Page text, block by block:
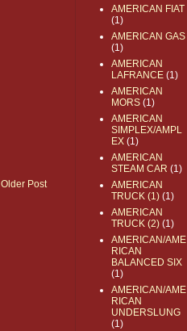
Older Post
AMERICAN FIAT
(1)
AMERICAN GAS
(1)
AMERICAN
LAFRANCE (1)
AMERICAN
MORS (1)
AMERICAN
SIMPLEX/AMPL
EX (1)
AMERICAN
STEAM CAR (1)
AMERICAN
TRUCK (1) (1)
AMERICAN
TRUCK (2) (1)
AMERICAN/AME
RICAN
BALANCED SIX
(1)
AMERICAN/AME
RICAN
UNDERSLUNG
(1)